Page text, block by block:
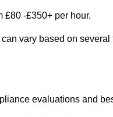
£80 -£350+ per hour.
can vary based on several
evaluations and